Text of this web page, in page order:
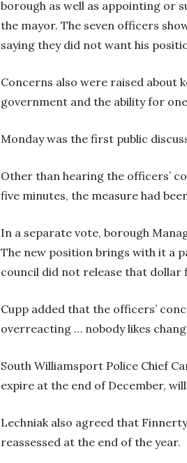
borough as well as appointing or
the mayor. The seven officers
saying they did not want his
Concerns also were raised about
government and the ability for
Monday was the first public
Other than hearing the officers’
five minutes, the measure had
In a separate vote, borough
The new position brings with it a
council did not release that dollar
Cupp added that the officers’
overreacting … nobody likes
South Williamsport Police Chief
expire at the end of December,
Lechniak also agreed that
reassessed at the end of the year.